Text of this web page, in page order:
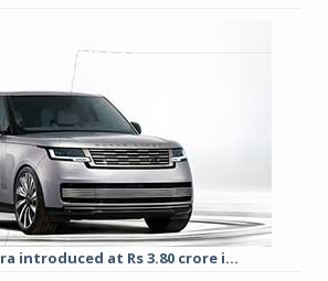
introduced at Rs 3.80 crore i...